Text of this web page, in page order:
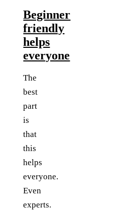
Beginner
friendly
helps
everyone
The
best
part
is
that
this
helps
everyone.
Even
experts.